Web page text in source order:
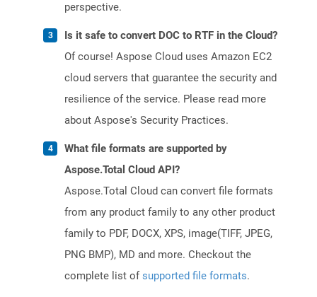
perspective.
Is it safe to convert DOC to RTF in the Cloud?
Of course! Aspose Cloud uses Amazon EC2
cloud servers that guarantee the security and
resilience of the service. Please read more
about Aspose's Security Practices.
What file formats are supported by
Aspose.Total Cloud API?
Aspose.Total Cloud can convert file formats
from any product family to any other product
family to PDF, DOCX, XPS, image(TIFF, JPEG,
PNG BMP), MD and more. Checkout the
complete list ofsupported file formats.